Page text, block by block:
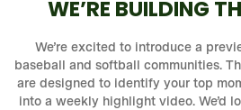
WE’RE BUILDING
We’re excited to introduce a
baseball and softball communities.
are designed to identify your top
into a weekly highlight video. We’d